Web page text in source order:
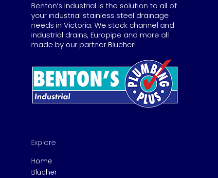
Benton’s Industrial is the solution to all of
your industrial stainless steel drainage
needs in Victoria. We stock channel and
industrial drains, Europipe and more all
made by our partner Blucher!
Explore
Home
Blucher